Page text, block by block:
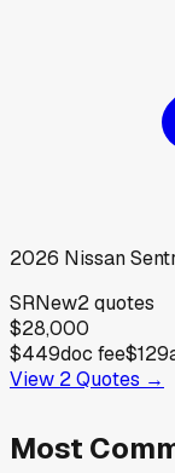
2026 Nissan
SRNew2quotes
$28,000
$449doc fee$129
View 2Quotes →
Most